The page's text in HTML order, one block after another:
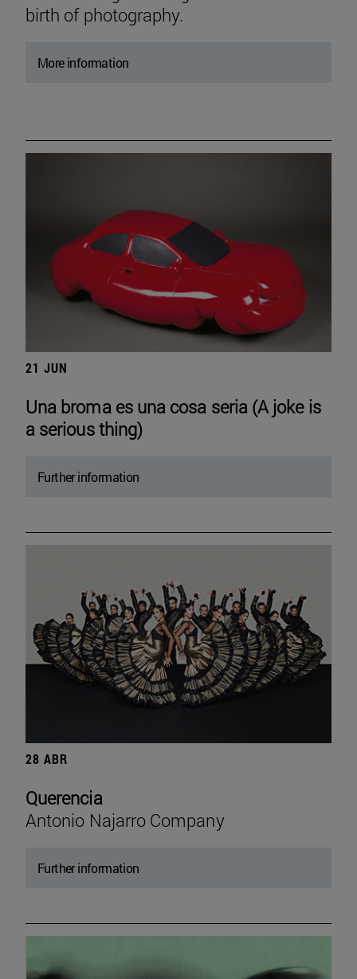
birth of photography.
More information
21 JUN
Una broma es una cosa seria (A joke is
a serious thing)
Further information
28 ABR
Querencia
Antonio Najarro Company
Further information